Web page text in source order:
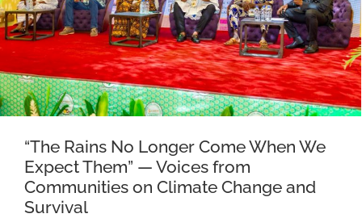
“The Rains No Longer Come When We
Expect Them” — Voices from
Communities on Climate Change and
Survival